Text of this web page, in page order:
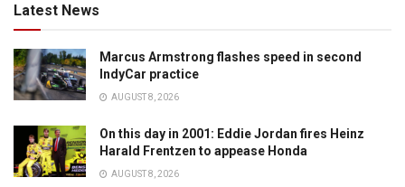
Latest News
Marcus Armstrong flashes speed in second
IndyCar practice
AUGUST 8, 2026
On this day in 2001: Eddie Jordan fires Heinz
Harald Frentzen to appease Honda
AUGUST 8, 2026